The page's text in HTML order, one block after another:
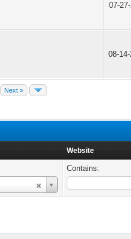
07-
08-
Next »
Website
Contains: